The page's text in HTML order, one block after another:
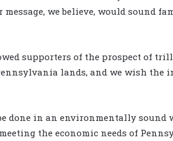
we believe, would sound
supporters of the prospect of
lands, and we wish the
done in an environmentally sound
the economic needs of